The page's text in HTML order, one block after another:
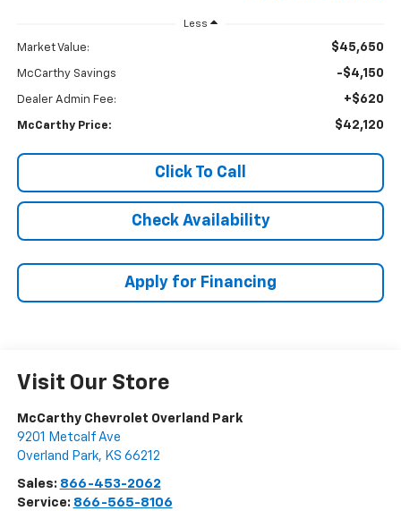
Less
Market Value: $45,650
McCarthy Savings -$4,150
Dealer Admin Fee: +$620
McCarthy Price: $42,120
Click To Call
Check Availability
Apply for Financing
Visit Our Store
McCarthy Chevrolet Overland Park
9201 Metcalf Ave
Overland Park, KS 66212
Sales: 866-453-2062
Service: 866-565-8106